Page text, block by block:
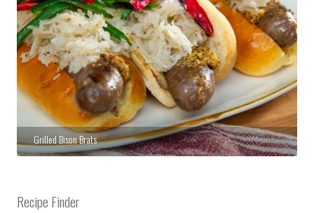
Grilled Bison Brats
Recipe Finder